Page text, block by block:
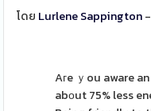
โดย Lurlene Sappington
Aгe ｙou aware
abоut 75% less